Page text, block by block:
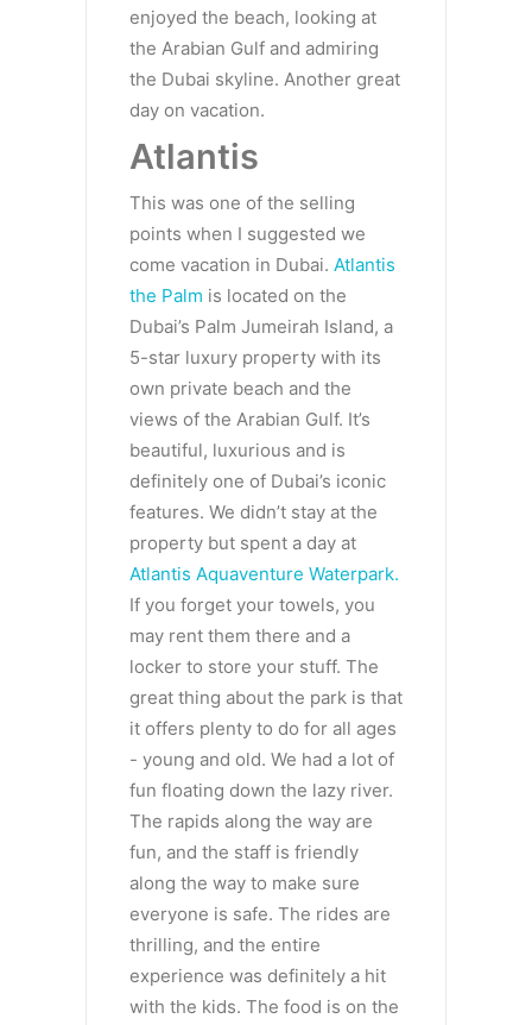
enjoyed the beach, looking at
the Arabian Gulf and admiring
the Dubai skyline. Another great
day on vacation.
Atlantis
This was one of the selling
points when I suggested we
come vacation in Dubai. Atlantis
the Palm is located on the
Dubai’s Palm Jumeirah Island, a
5-star luxury property with its
own private beach and the
views of the Arabian Gulf. It’s
beautiful, luxurious and is
definitely one of Dubai’s iconic
features. We didn’t stay at the
property but spent a day at
Atlantis Aquaventure Waterpark.
If you forget your towels, you
may rent them there and a
locker to store your stuff. The
great thing about the park is that
it offers plenty to do for all ages
- young and old. We had a lot of
fun floating down the lazy river.
The rapids along the way are
fun, and the staff is friendly
along the way to make sure
everyone is safe. The rides are
thrilling, and the entire
experience was definitely a hit
with the kids. The food is on the